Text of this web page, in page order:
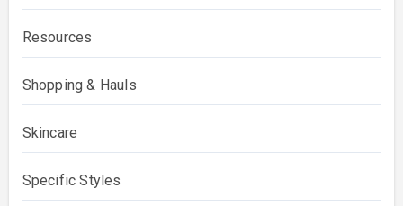
Resources
Shopping & Hauls
Skincare
Specific Styles